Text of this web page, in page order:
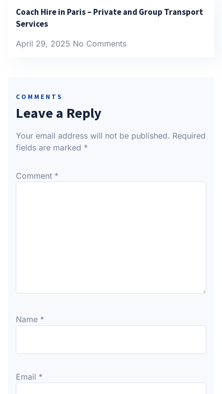
Coach Hire in Paris – Private and Group Transport
Services
April 29, 2025 No Comments
COMMENTS
Leave a Reply
Your email address will not be published. Required
fields are marked *
Comment *
Name *
Email *